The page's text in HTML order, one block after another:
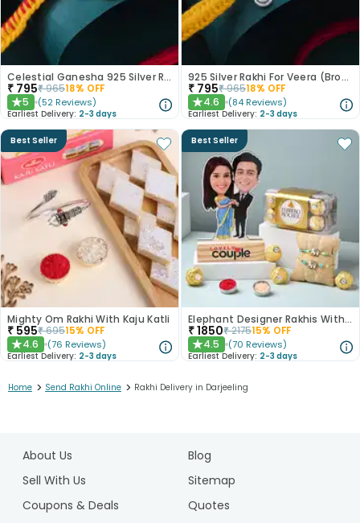
Celestial Ganesha 925 Silver Rakhi
₹ 795₹96518% OFF
★5 (52 Reviews)
Earliest Delivery: 2-3 days
925 Silver Rakhi For Veera (Brother)
₹ 795₹96518% OFF
★4.6 (84 Reviews)
Earliest Delivery: 2-3 days
Best Seller
Mighty Om Rakhi With Kaju Katli
₹ 595₹69515% OFF
★4.6 (76 Reviews)
Earliest Delivery: 2-3 days
Best Seller
Elephant Designer Rakhis With Caricature N Ferrero Rocher
₹1850₹217515% OFF
★4.5 (70 Reviews)
Earliest Delivery: 2-3 days
Home > Send Rakhi Online > Rakhi Delivery in Darjeeling
About Us
Blog
Sell With Us
Sitemap
Coupons & Deals
Quotes